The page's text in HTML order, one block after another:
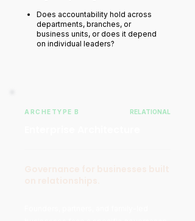
Does accountability hold across
departments, branches, or
business units, or does it depend
on individual leaders?
ARCHETYPE B RELATIONAL